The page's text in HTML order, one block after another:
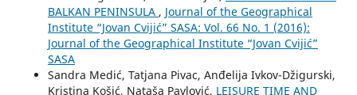
BALKAN PENINSULA , Journal of the Geographical
Institute “Jovan Cvijić” SASA: Vol. 66 No. 1 (2016):
Journal of the Geographical Institute “Jovan Cvijić”
SASA
Sandra Medić, Tatjana Pivac, Anđelija Ivkov-Džigurski,
Kristina Košić, Nataša Pavlović, LEISURE TIME AND